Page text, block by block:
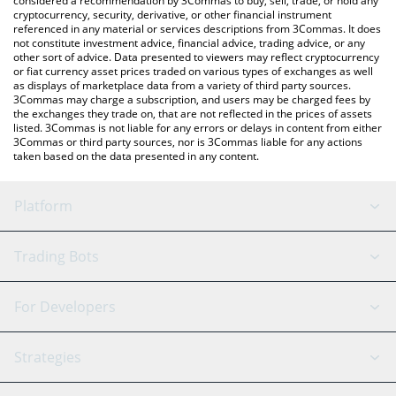
cryptocurrency, security, derivative, or other financial instrument
referenced in any material or services descriptions from 3Commas. It does
not constitute investment advice, financial advice, trading advice, or any
other sort of advice. Data presented to viewers may reflect cryptocurrency
or fiat currency asset prices traded on various types of exchanges as well
as displays of marketplace data from a variety of third party sources.
3Commas may charge a subscription, and users may be charged fees by
the exchanges they trade on, that are not reflected in the prices of assets
listed. 3Commas is not liable for any errors or delays in content from either
3Commas or third party sources, nor is 3Commas liable for any actions
taken based on the data presented in any content.
Platform
GRID Bot
Signal Bot
SmartTrade
AI Assistant
Trading Bots
Binance
Bitfinex
Tether
For Developers
API Reference
Strategies